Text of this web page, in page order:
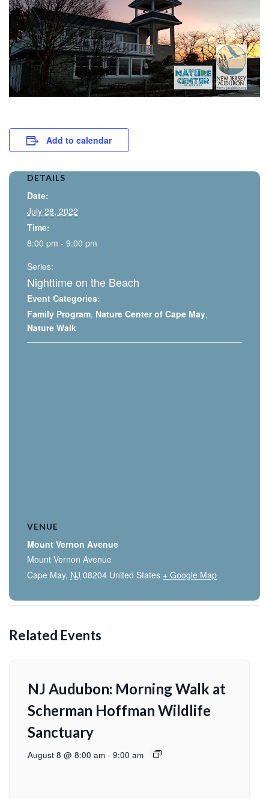
Add to calendar
DETAILS
Date:
July 28, 2022
Time:
8:00 pm - 9:00 pm
Series:
Nighttime on the Beach
Event Categories:
Family Program, Nature Center of Cape May,
Nature Walk
VENUE
Mount Vernon Avenue
Mount Vernon Avenue
Cape May, NJ 08204 United States + Google Map
Related Events
NJ Audubon: Morning Walk at
Scherman Hoffman Wildlife
Sanctuary
August 8 @ 8:00 am - 9:00 am